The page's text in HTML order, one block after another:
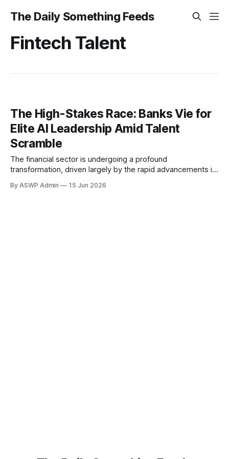
The Daily Something Feeds
Fintech Talent
The High-Stakes Race: Banks Vie for
Elite AI Leadership Amid Talent
Scramble
The financial sector is undergoing a profound
transformation, driven largely by the rapid advancements in
now recognized as a cornerstone for innovation,
By ASWP Admin 15 Jun 2026